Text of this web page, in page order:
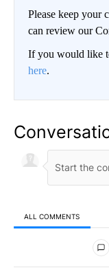
Please keep your
can review our
If you would like
here.
ALL COMMENTS
All Comments